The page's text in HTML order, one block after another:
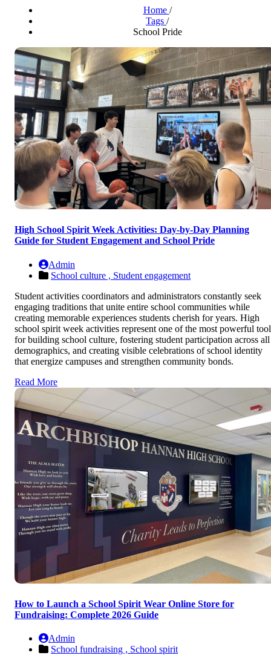
Home /
Tags /
School Pride
High School Spirit Week Activities: Day-by-Day Planning
Guide for Student Engagement and School Pride
Admin
School culture , Student engagement
Student activities coordinators and administrators constantly seek
engaging traditions that unite entire school communities while
creating memorable experiences students cherish for years. High
school spirit week activities represent one of the most powerful
for building school culture, fostering student participation across all
demographics, and creating visible celebrations of school identity
that energize campuses and strengthen community bonds.
Read More
How to Launch a School Spirit Wear Online Store for
Fundraising: Complete 2026 Guide
Admin
School fundraising , School spirit